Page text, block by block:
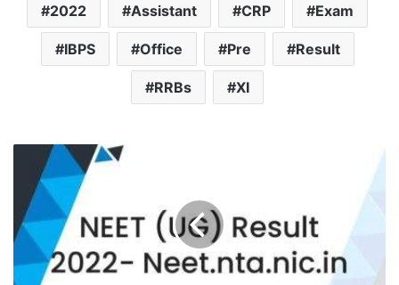
2022 Assistant CRP Exam
IBPS Office Pre Result
RRBs XI